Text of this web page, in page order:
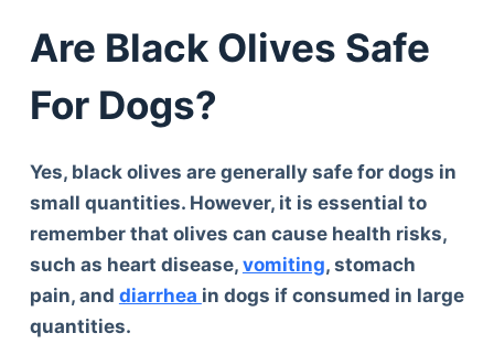
Are Black Olives Safe
For Dogs?
Yes, black olives are generally safe for dogs in
small quantities. However, it is essential to
remember that olives can cause health risks,
such as heart disease, vomiting, stomach
pain, and diarrhea in dogs if consumed in large
quantities.